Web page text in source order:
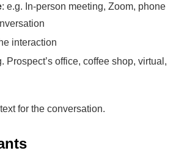
: e.g. In-person meeting, Zoom, phone
interaction
Prospect’s office, coffee shop, virtual,
for the conversation.